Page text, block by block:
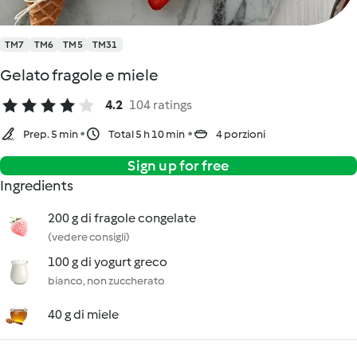
TM7 TM6 TM5 TM31
Gelato fragole e miele
4.2 104 ratings
Prep. 5 min Total 5 h 10 min 4 porzioni
Sign up for free
Ingredients
200 g di fragole congelate
(vedere consigli)
100 g di yogurt greco
bianco, non zuccherato
40 g di miele